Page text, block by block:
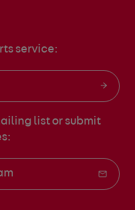
service:
list or submit